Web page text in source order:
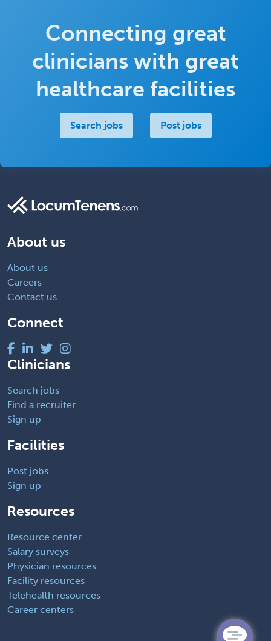
Connecting great
clinicians with great
healthcare facilities
Search jobs Post jobs
About us
About us
Careers
Contact us
Connect
Clinicians
Search jobs
Find a recruiter
Sign up
Facilities
Post jobs
Sign up
Resources
Resource center
Salary surveys
Physician resources
Facility resources
Telehealth resources
Career centers